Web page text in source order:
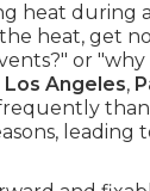
heat during
heat, get
or
Los Angeles,
than
leading